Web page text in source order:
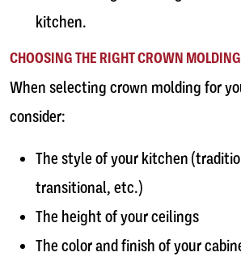
kitchen.
CHOOSING THE RIGHT CROWN MOLDING
When selecting crown molding for
consider:
The style of your kitchen
transitional, etc.)
The height of your ceilings
The color and finish of your